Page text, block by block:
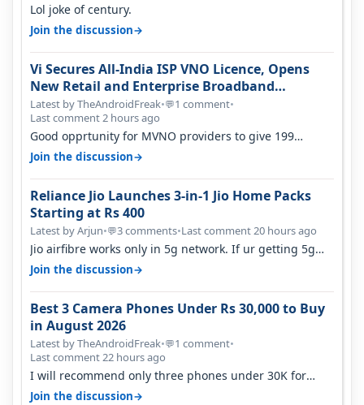
Lol joke of century.
Join the discussion→
Vi Secures All-India ISP VNO Licence, Opens
New Retail and Enterprise Broadband
Opportunity
Latest by TheAndroidFreak•💬1 comment•
Last comment 2 hours ago
Good opprtunity for MVNO providers to give 199
1GB/day for 28 days 299 2GB/day f…
Join the discussion→
Reliance Jio Launches 3-in-1 Jio Home Packs
Starting at Rs 400
Latest by Arjun•💬3 comments•Last comment 20 hours ago
Jio airfibre works only in 5g network. If ur getting 5g
signal at roof ..contact…
Join the discussion→
Best 3 Camera Phones Under Rs 30,000 to Buy
in August 2026
Latest by TheAndroidFreak•💬1 comment•
Last comment 22 hours ago
I will recommend only three phones under 30K for
camera. 1. Vivo T4 Pro 2. Realm…
Join the discussion→